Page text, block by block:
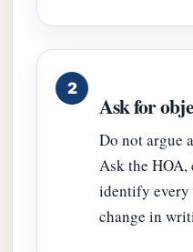
Ask for
Do not argue
Ask the HOA,
identify every
change in